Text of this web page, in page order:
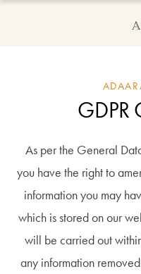
GDPR
As per the General
you have the right to
information you may
which is stored on our
will be carried out
any information